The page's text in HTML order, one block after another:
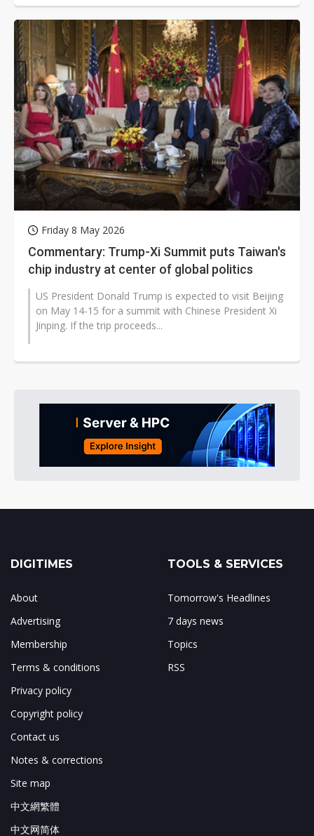
Friday 8 May 2026
Commentary: Trump-Xi Summit puts Taiwan's
chip industry at center of global politics
US President Donald Trump is expected to visit Beijing
on May 14-15 for a summit with Chinese President Xi
Jinping. If the trip proceeds...
DIGITIMES
About
Advertising
Membership
Terms & conditions
Privacy policy
Copyright policy
Contact us
Notes & corrections
Site map
中文網繁體
中文网简体
TOOLS & SERVICES
Tomorrow's Headlines
7 days news
Topics
RSS